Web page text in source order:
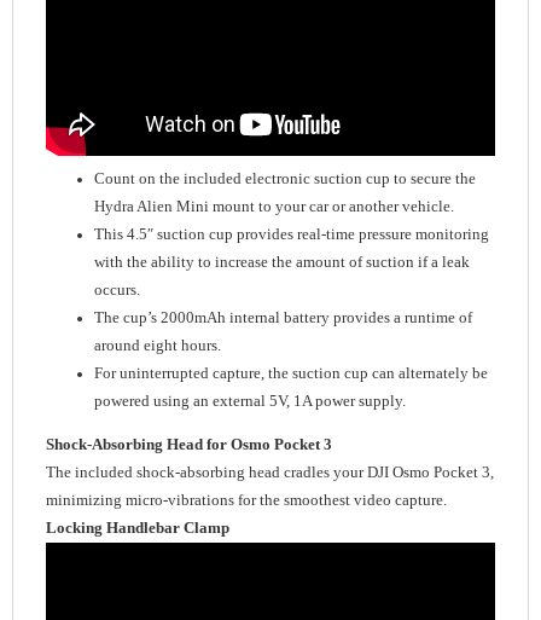
Count on the included electronic suction cup to secure the
Hydra Alien Mini mount to your car or another vehicle.
This 4.5″ suction cup provides real-time pressure monitoring
with the ability to increase the amount of suction if a leak
occurs.
The cup’s 2000mAh internal battery provides a runtime of
around eight hours.
For uninterrupted capture, the suction cup can alternately be
powered using an external 5V, 1A power supply.
Shock-Absorbing Head for Osmo Pocket 3
The included shock-absorbing head cradles your DJI Osmo Pocket 3,
minimizing micro-vibrations for the smoothest video capture.
Locking Handlebar Clamp